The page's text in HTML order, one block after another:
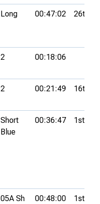
Long 00:47:02 26th
2 00:18:06
2 00:21:49 16th
Short
Blue
00:36:47 1st
05A Sh
00:48:00 1st